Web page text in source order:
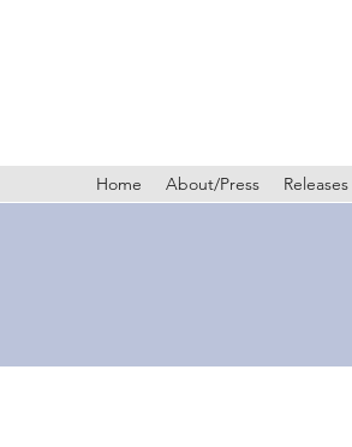
Home About/Press Releases